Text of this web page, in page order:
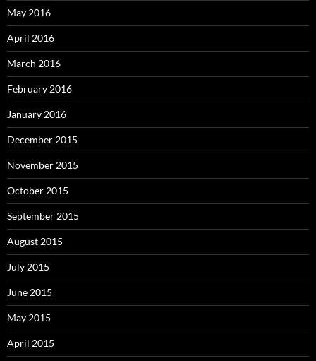
May 2016
April 2016
March 2016
February 2016
January 2016
December 2015
November 2015
October 2015
September 2015
August 2015
July 2015
June 2015
May 2015
April 2015